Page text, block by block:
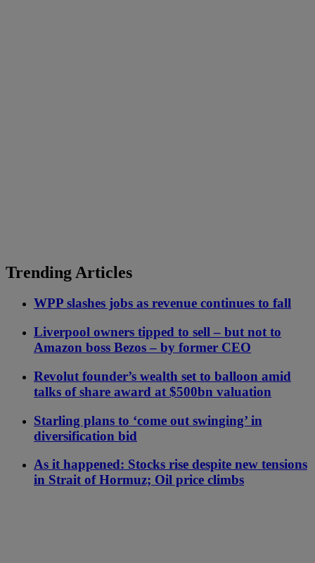
Trending Articles
WPP slashes jobs as revenue continues to fall
Liverpool owners tipped to sell – but not to
Amazon boss Bezos – by former CEO
Revolut founder’s wealth set to balloon amid
talks of share award at $500bn valuation
Starling plans to ‘come out swinging’ in
diversification bid
As it happened: Stocks rise despite new tensions
in Strait of Hormuz; Oil price climbs